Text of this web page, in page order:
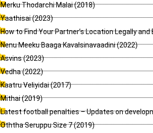
Merku Thodarchi Malai (2018)
Yaathisai (2023)
How to Find Your Partner’s Location Legally
Nenu Meeku Baaga Kavalsinavaadini (2022)
Asvins (2023)
Vedha (2022)
Kaatru Veliyidai (2017)
Mithai (2019)
Latest football penalties – Updates on
Oththa Seruppu Size 7 (2019)